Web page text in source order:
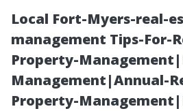
Local Fort-Myers-real-
management Tips-For-
Property-
Management|Annual-
Property-